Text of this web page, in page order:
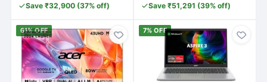
Save ₹32,900 (37% off) Save ₹51,291 (39% off)
61% OFF 7% OFF